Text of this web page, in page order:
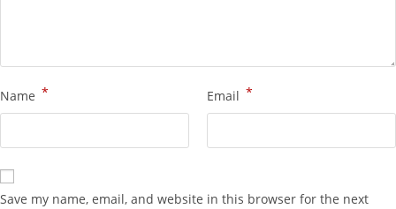
Name * Email *
Save my name, email, and website in this browser for the next